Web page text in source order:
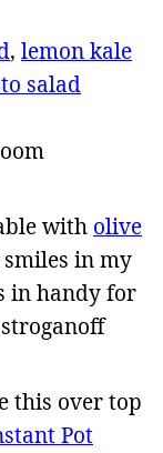
, lemon kale
salad
with olive
in my
in handy for
this over top
Pot